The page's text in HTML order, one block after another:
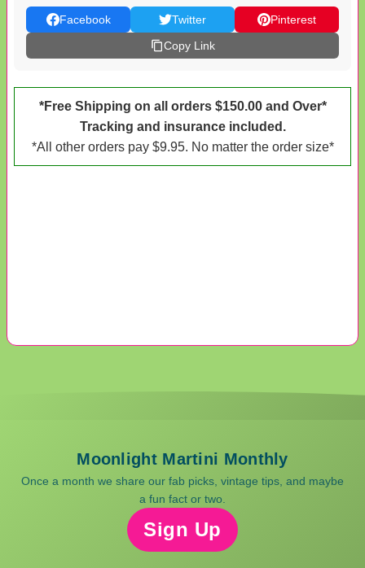
Facebook Twitter
Pinterest
Copy Link
*Free Shipping on all orders $150.00 and Over*
Tracking and insurance included.
*All other orders pay $9.95. No matter the order size*
Moonlight Martini Monthly
Once a month we share our fab picks, vintage tips, and maybe
a fun fact or two.
Sign Up